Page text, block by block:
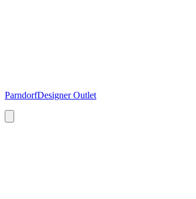
ParndorfDesigner Outlet